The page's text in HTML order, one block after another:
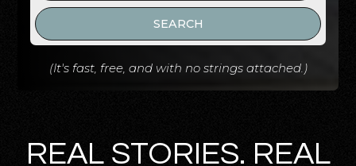
SEARCH
(It's fast, free, and with no strings attached.)
REAL STORIES. REAL